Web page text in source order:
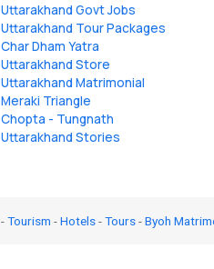
Uttarakhand Govt Jobs
Uttarakhand Tour Packages
Char Dham Yatra
Uttarakhand Store
Uttarakhand Matrimonial
Meraki Triangle
Chopta - Tungnath
Uttarakhand Stories
-Tourism -Hotels-Tours-Byoh